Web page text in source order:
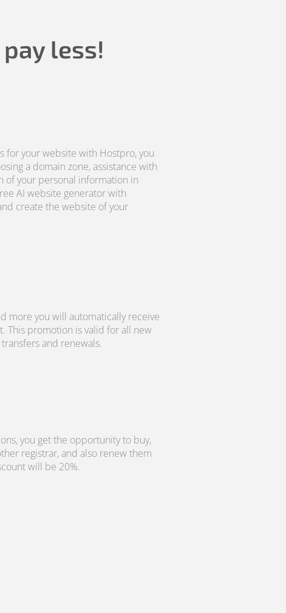
less!
for your website with Hostpro, you
a domain zone, assistance with
of your personal information in
AI website generator with
create the website of your
more you will automatically receive
This promotion is valid for all new
and renewals.
you get the opportunity to buy,
registrar, and also renew them
will be 20%.